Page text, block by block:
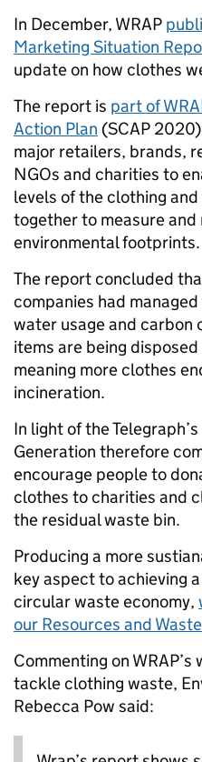
In December, WRAP
Marketing Situation
update on how clothes
The report is part of
Action Plan (SCAP
major retailers, brands,
NGOs and charities to
levels of the clothing
together to measure
environmental footprints.
The report concluded
companies had
water usage and
items are being
meaning more clothes
incineration.
In light of the
Generation therefore
encourage people to
clothes to charities and
the residual waste bin.
Producing a more
key aspect to achieving
circular waste economy,
our Resources and
Commenting on
tackle clothing waste,
Rebecca Pow said: